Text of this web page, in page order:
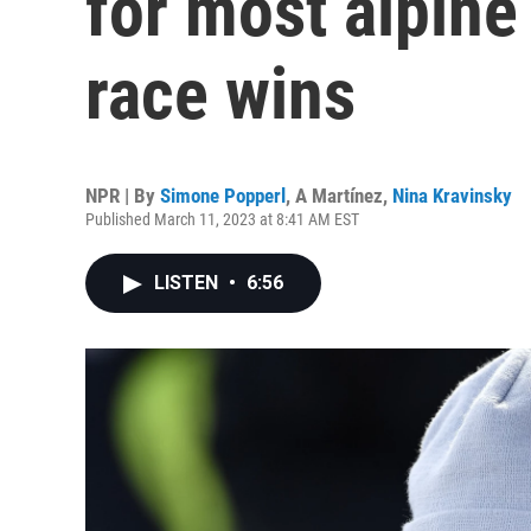
race wins
NPR | By Simone Popperl , A Martínez, Nina Kravinsky
Published March 11, 2023 at 8:41 AM EST
LISTEN • 6:56